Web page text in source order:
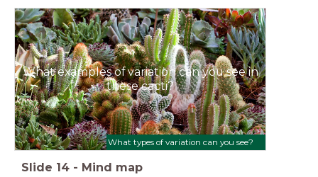
What types of variation can you see?
What examples of variation can you see in
these cacti?
Slide 14 - Mind map